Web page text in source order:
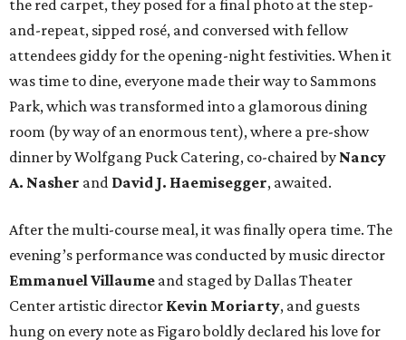
the red carpet, they posed for a final photo at the step-
and-repeat, sipped rosé, and conversed with fellow
attendees giddy for the opening-night festivities. When it
was time to dine, everyone made their way to Sammons
Park, which was transformed into a glamorous dining
room (by way of an enormous tent), where a pre-show
dinner by Wolfgang Puck Catering, co-chaired by Nancy
A. Nasher and David J. Haemisegger, awaited.
After the multi-course meal, it was finally opera time. The
evening’s performance was conducted by music director
Emmanuel Villaume and staged by Dallas Theater
Center artistic director Kevin Moriarty, and guests
hung on every note as Figaro boldly declared his love for